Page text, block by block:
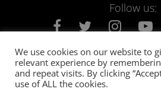
Follow us:
About Us Contact Us
Terms of use
Advertise
We use cookies on our website to
relevant experience by
and repeat visits. By clicking
use of ALL the cookies.